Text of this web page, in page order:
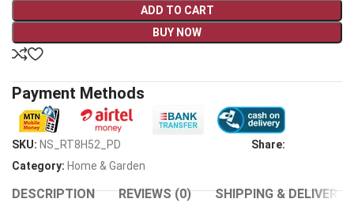
ADD TO CART
BUY NOW
Payment Methods
SKU: NS_RT8H52_PD
Category: Home & Garden
Share:
DESCRIPTION REVIEWS (0) SHIPPING & DELIVERY